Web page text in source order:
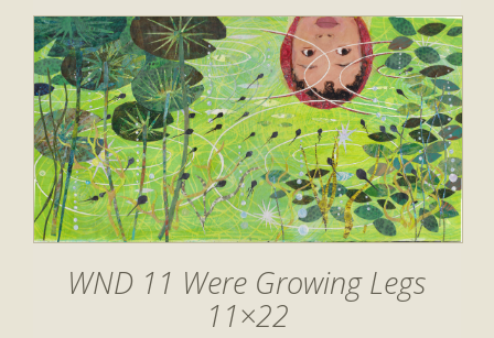
WND 11 Were Growing Legs
11×22